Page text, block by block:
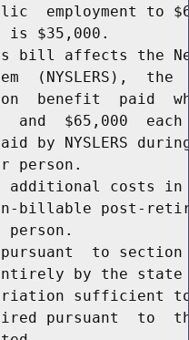
employment to
is $35,000.
bill affects the
(NYSLERS),  the
benefit  paid
and  $65,000
by NYSLERS
person.
additional costs
billable post-
person.
to
by the
sufficient
pursuant  to